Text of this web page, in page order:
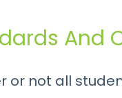
And
or not all